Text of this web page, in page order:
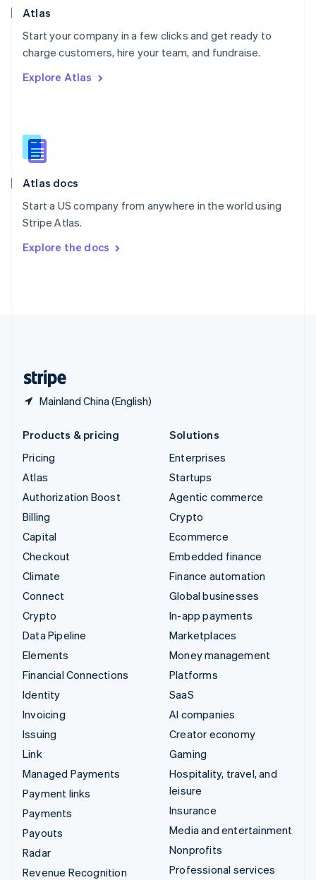
Atlas
Start your company in a few clicks and get ready to
charge customers, hire your team, and fundraise.
Explore Atlas
Atlas docs
Start a US company from anywhere in the world using
Stripe Atlas.
Explore the docs
Mainland China (English)
Poland
Portugal
PortuguêsEnglish
English
English
Slovenia
Spain
Sweden
SvenskaEnglish
DeutschFrançais Italiano
Products & pricing
Pricing
Atlas
Authorization Boost
Billing
Capital
Checkout
Climate
Connect
Crypto
Data Pipeline
Elements
Financial Connections
Identity
Invoicing
Issuing
Link
Managed Payments
Payment links
Payments
Payouts
Radar
Revenue Recognition
Solutions
Enterprises
Startups
Agentic commerce
Crypto
Ecommerce
Embedded finance
Finance automation
Global businesses
In-app payments
Marketplaces
Money management
Platforms
SaaS
AI companies
Creator economy
Gaming
Hospitality, travel, and
leisure
Insurance
Media and entertainment
Nonprofits
Professional services